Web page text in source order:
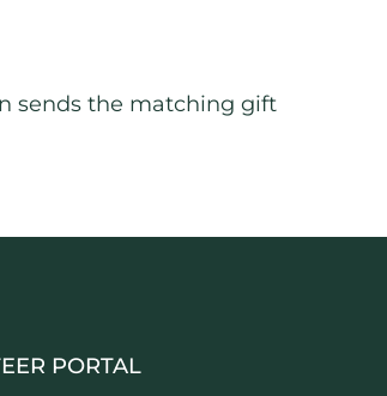
sends the matching gift
PORTAL